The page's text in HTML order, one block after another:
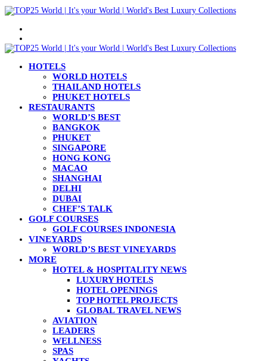
for
HOTELS
WORLD HOTELS
THAILAND HOTELS
PHUKET HOTELS
RESTAURANTS
WORLD’S BEST
BANGKOK
PHUKET
SINGAPORE
HONG KONG
MACAO
SHANGHAI
DELHI
DUBAI
CHEF’S TALK
GOLF COURSES
GOLF COURSES INDONESIA
VINEYARDS
WORLD’S BEST VINEYARDS
MORE
HOTEL & HOSPITALITY NEWS
LUXURY HOTELS
HOTEL OPENINGS
TOP HOTEL PROJECTS
GLOBAL TRAVEL NEWS
AVIATION
LEADERS
WELLNESS
SPAS